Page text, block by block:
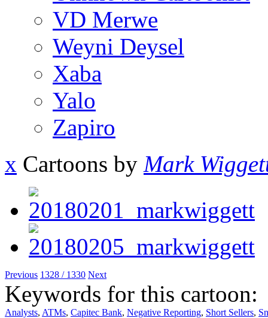
VD Merwe
Weyni Deysel
Xaba
Yalo
Zapiro
x Cartoons by Mark
Previous 1328 / 1330 Next
Keywords for this cartoon:
Analysts, ATMs, Capitec Bank, Negative Reporting, Short Sellers,